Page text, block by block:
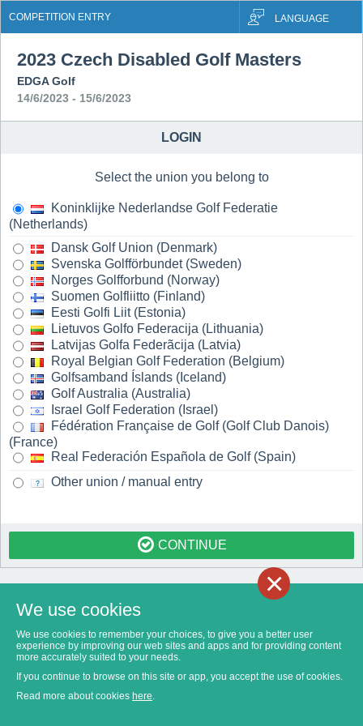
COMPETITION ENTRY LANGUAGE
2023 Czech Disabled Golf Masters
EDGA Golf
14/6/2023 - 15/6/2023
LOGIN
Select the union you belong to
Koninklijke Nederlandse Golf Federatie
(Netherlands)
Dansk Golf Union (Denmark)
Svenska Golfförbundet (Sweden)
Norges Golfforbund (Norway)
Suomen Golfliitto (Finland)
Eesti Golfi Liit (Estonia)
Lietuvos Golfo Federacija (Lithuania)
Latvijas Golfa Federãcija (Latvia)
Royal Belgian Golf Federation (Belgium)
Golfsamband Íslands (Iceland)
Golf Australia (Australia)
Israel Golf Federation (Israel)
Fédération Française de Golf (Golf Club Danois)
(France)
Real Federación Española de Golf (Spain)
Other union / manual entry
CONTINUE
We use cookies
We use cookies to remember your choices, to give you a better user
experience by improving our web sites and apps and for providing content
more accurately suited to your needs.
If you continue to browse on this site or app, you accept the use of cookies.
Read more about cookies here.
×